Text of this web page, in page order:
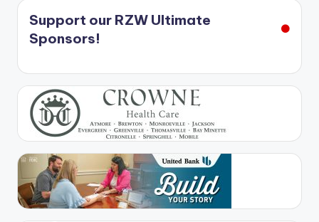
Support our RZW Ultimate
Sponsors!